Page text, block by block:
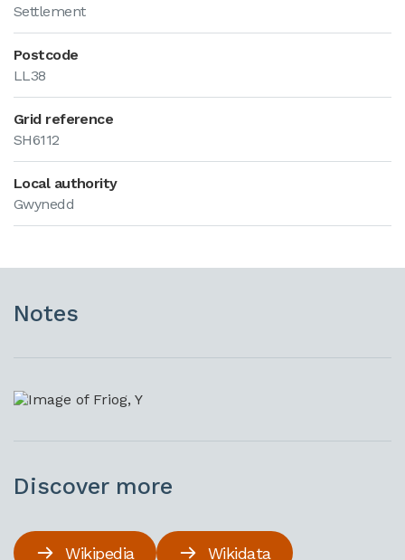
Settlement
Postcode
LL38
Grid reference
SH6112
Local authority
Gwynedd
Notes
Discover more
Wikipedia Wikidata